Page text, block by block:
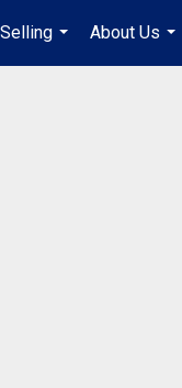
...
About Us
...